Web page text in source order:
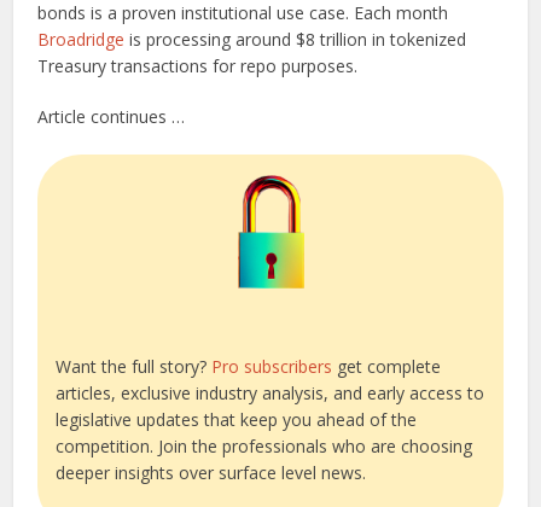
bonds is a proven institutional use case. Each month
Broadridge is processing around $8 trillion in tokenized
Treasury transactions for repo purposes.
Article continues …
Want the full story? Pro subscribers get complete
articles, exclusive industry analysis, and early access to
legislative updates that keep you ahead of the
competition. Join the professionals who are choosing
deeper insights over surface level news.